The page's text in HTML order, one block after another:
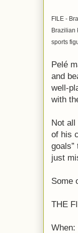
FILE -
Brazilian
sports
Pelé
and
well-
with
Not all
of his
just
Some
THE
When: